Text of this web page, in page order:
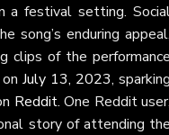
a festival setting.
song’s enduring
clips of the
July 13, 2023,
Reddit. One Reddit
story of attending